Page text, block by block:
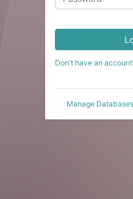
Don't have an
Manage Databases